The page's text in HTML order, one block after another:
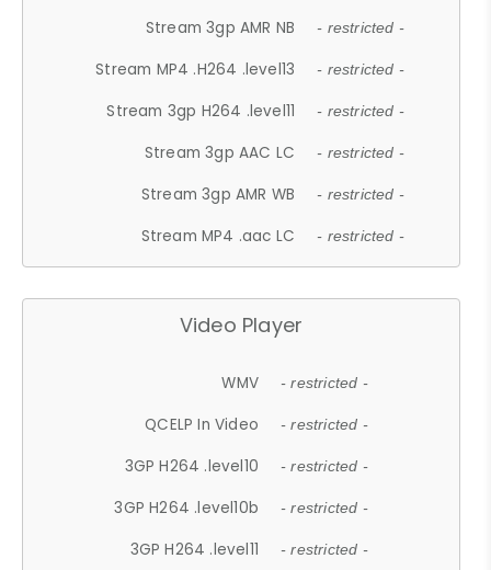
Stream 3gp AMR NB - restricted -
Stream MP4 .H264 .level13 - restricted -
Stream 3gp H264 .level11 - restricted -
Stream 3gp AAC LC - restricted -
Stream 3gp AMR WB - restricted -
Stream MP4 .aac LC - restricted -
Video Player
WMV - restricted -
QCELP In Video - restricted -
3GP H264 .level10 - restricted -
3GP H264 .level10b - restricted -
3GP H264 .level11 - restricted -